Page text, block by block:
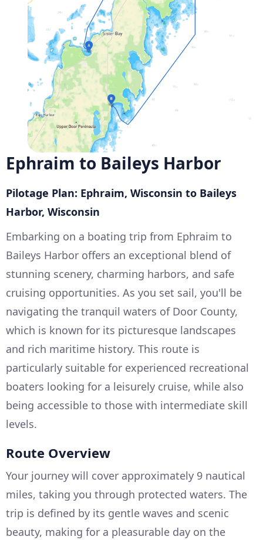
Ephraim to Baileys Harbor
Pilotage Plan: Ephraim, Wisconsin to Baileys
Harbor, Wisconsin
Embarking on a boating trip from Ephraim to
Baileys Harbor offers an exceptional blend of
stunning scenery, charming harbors, and safe
cruising opportunities. As you set sail, you'll be
navigating the tranquil waters of Door County,
which is known for its picturesque landscapes
and rich maritime history. This route is
particularly suitable for experienced recreational
boaters looking for a leisurely cruise, while also
being accessible to those with intermediate skill
levels.
Route Overview
Your journey will cover approximately 9 nautical
miles, taking you through protected waters. The
trip is defined by its gentle waves and scenic
beauty, making for a pleasurable day on the